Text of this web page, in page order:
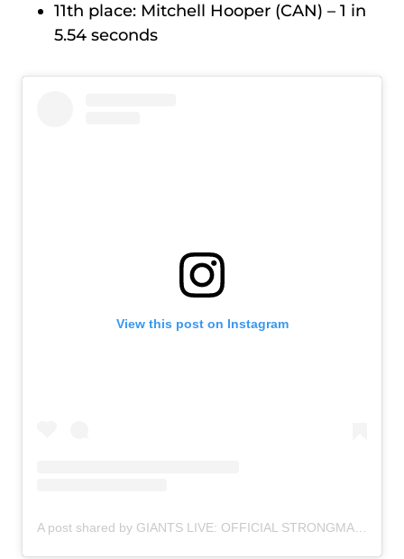
11th place: Mitchell Hooper (CAN) – 1 in
5.54 seconds
View this post on Instagram
A post shared by GIANTS LIVE: OFFICIAL STRONGMAN WORLD TOUR (@giantslivestrongman)